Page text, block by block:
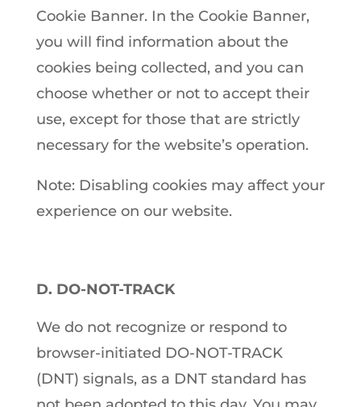
Cookie Banner. In the Cookie Banner,
you will find information about the
cookies being collected, and you can
choose whether or not to accept their
use, except for those that are strictly
necessary for the website’s operation.
Note: Disabling cookies may affect your
experience on our website.
D. DO-NOT-TRACK
We do not recognize or respond to
browser-initiated DO-NOT-TRACK
(DNT) signals, as a DNT standard has